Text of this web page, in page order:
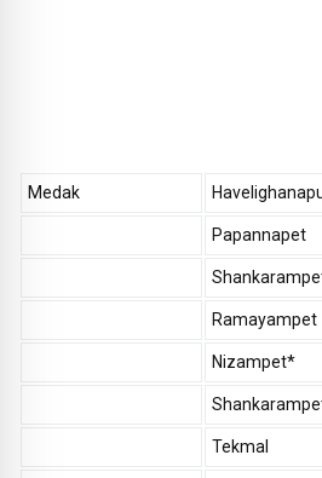
Medak
Papannapet
Ramayampet
Nizampet*
Tekmal